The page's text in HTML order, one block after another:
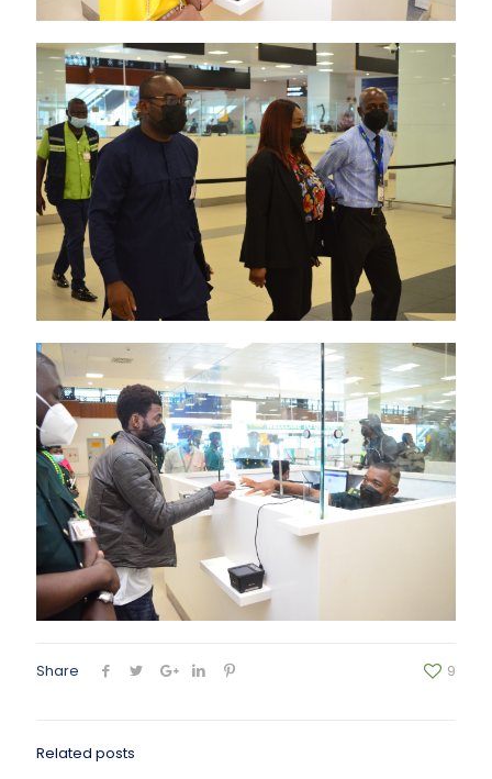
Share 9
Related posts